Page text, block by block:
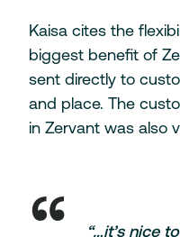
Kaisa cites the
biggest benefit of
sent directly to
and place. The
in Zervant was also
“…it’s nice